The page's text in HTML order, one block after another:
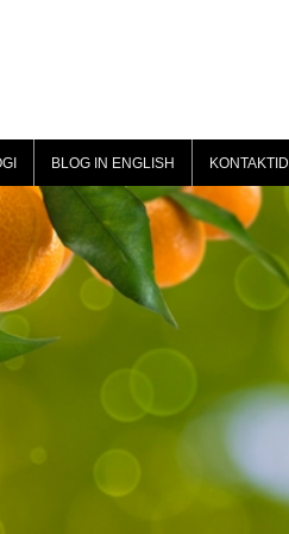
BLOG IN ENGLISH KONTAKTID